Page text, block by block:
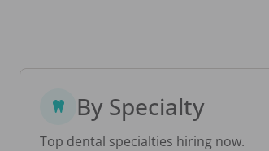
By Specialty
Top dental specialties hiring now.